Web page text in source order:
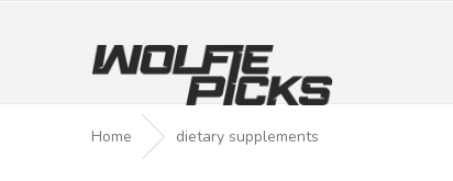
Home dietary supplements